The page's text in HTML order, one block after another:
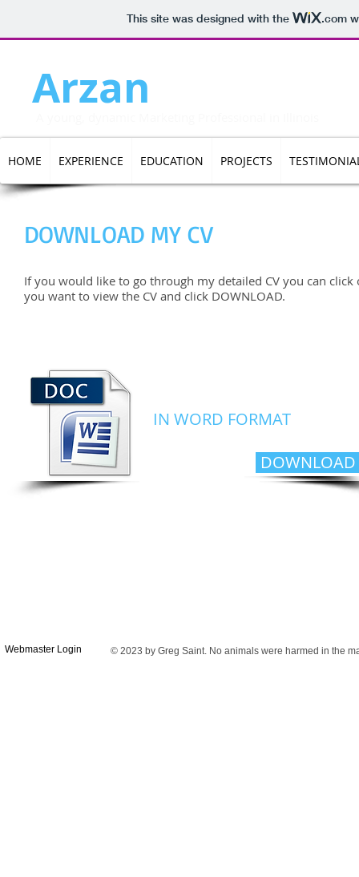
This site was designed with the .com
Arzan
If you would like to go through my detailed CV you can
you want to view the CV and click DOWNLOAD.
DOWNLOAD MY CV
IN WORD FORMAT
DOWNLOAD
HOME EXPERIENCE EDUCATION PROJECTS
© 2023 by Greg Saint. No animals were harmed in the
Webmaster Login